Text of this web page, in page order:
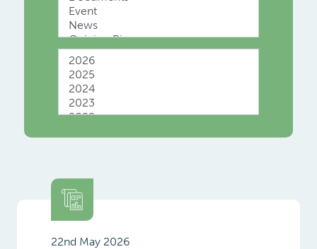
22nd May 2026